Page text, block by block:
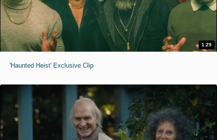
1:29
'Haunted Heist' Exclusive Clip